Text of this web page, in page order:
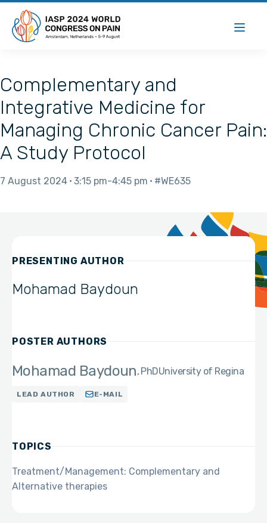
Complementary and
Integrative Medicine for
Managing Chronic Cancer Pain:
A Study Protocol
7 August 2024 3:15 pm 4:45 pm #WE635
PRESENTING AUTHOR
Mohamad Baydoun
POSTER AUTHORS
Mohamad Baydoun PhDUniversity of Regina
LEAD AUTHOR E-MAIL
TOPICS
Treatment/Management: Complementary and
Alternative therapies